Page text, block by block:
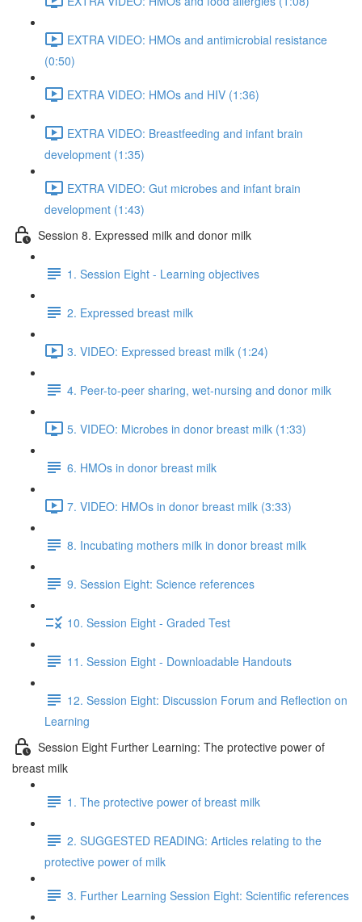
EXTRA VIDEO: HMOs and antimicrobial resistance
(0:50)
EXTRA VIDEO: HMOs and HIV (1:36)
EXTRA VIDEO: Breastfeeding and infant brain
development (1:35)
EXTRA VIDEO: Gut microbes and infant brain
development (1:43)
Session 8. Expressed milk and donor milk
1. Session Eight - Learning objectives
2. Expressed breast milk
3. VIDEO: Expressed breast milk (1:24)
4. Peer-to-peer sharing, wet-nursing and donor milk
5. VIDEO: Microbes in donor breast milk (1:33)
6. HMOs in donor breast milk
7. VIDEO: HMOs in donor breast milk (3:33)
8. Incubating mothers milk in donor breast milk
9. Session Eight: Science references
10. Session Eight - Graded Test
11. Session Eight - Downloadable Handouts
12. Session Eight: Discussion Forum and Reflection on
Learning
Session Eight Further Learning: The protective power of
breast milk
1. The protective power of breast milk
2. SUGGESTED READING: Articles relating to the
protective power of milk
3. Further Learning Session Eight: Scientific references